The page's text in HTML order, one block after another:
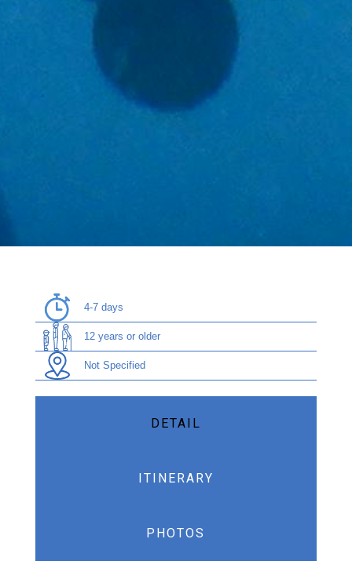
4-7 days
12 years or older
Not Specified
DETAIL
ITINERARY
PHOTOS